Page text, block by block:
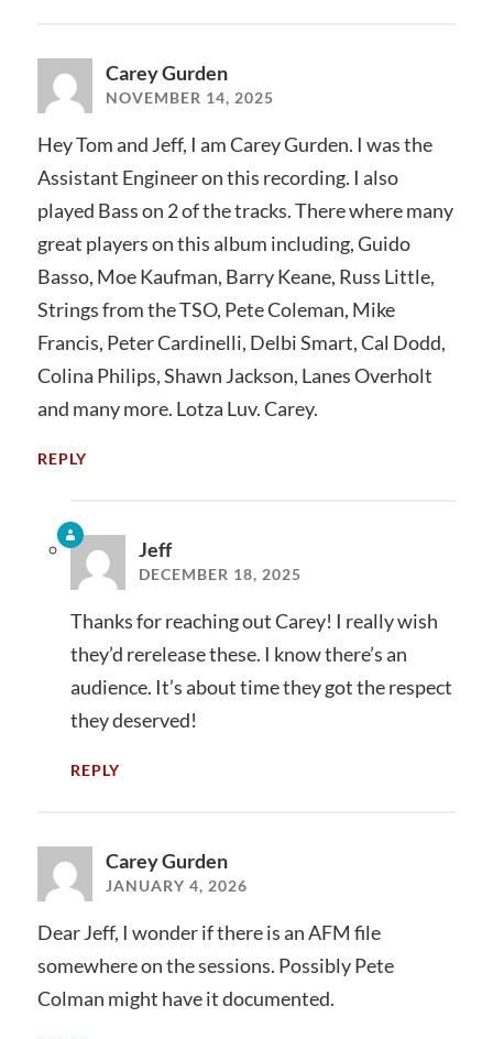
Carey Gurden
NOVEMBER 14, 2025
Hey Tom and Jeff, I am Carey Gurden. I was the
Assistant Engineer on this recording. I also
played Bass on 2 of the tracks. There where many
great players on this album including, Guido
Basso, Moe Kaufman, Barry Keane, Russ Little,
Strings from the TSO, Pete Coleman, Mike
Francis, Peter Cardinelli, Delbi Smart, Cal Dodd,
Colina Philips, Shawn Jackson, Lanes Overholt
and many more. Lotza Luv. Carey.
REPLY
Jeff
DECEMBER 18, 2025
Thanks for reaching out Carey! I really wish
they’d rerelease these. I know there’s an
audience. It’s about time they got the respect
they deserved!
REPLY
Carey Gurden
JANUARY 4, 2026
Dear Jeff, I wonder if there is an AFM file
somewhere on the sessions. Possibly Pete
Colman might have it documented.